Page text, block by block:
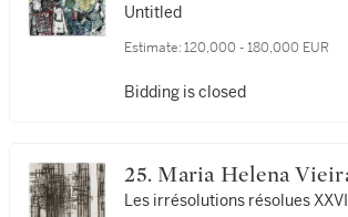
Untitled
Estimate: 120,000 - 180,000 EUR
Bidding is closed
25. Maria Helena Vieira da
Silva
Les irrésolutions résolues XXVI